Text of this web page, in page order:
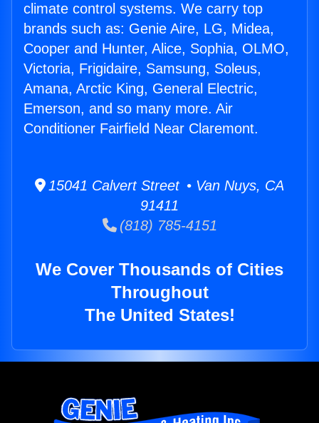
climate control systems. We carry top
brands such as: Genie Aire, LG, Midea,
Cooper and Hunter, Alice, Sophia, OLMO,
Victoria, Frigidaire, Samsung, Soleus,
Amana, Arctic King, General Electric,
Emerson, and so many more. Air
Conditioner Fairfield Near Claremont.
15041 Calvert Street • Van Nuys, CA
91411
(818) 785-4151
We Cover Thousands of Cities
Throughout
The United States!